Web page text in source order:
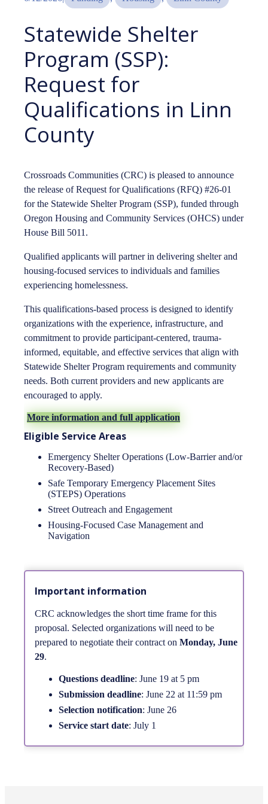
Statewide Shelter
Program (SSP):
Request for
Qualifications in Linn
County
Crossroads Communities (CRC) is pleased to announce
the release of Request for Qualifications (RFQ) #26-01
for the Statewide Shelter Program (SSP), funded through
Oregon Housing and Community Services (OHCS) under
House Bill 5011.
Qualified applicants will partner in delivering shelter and
housing-focused services to individuals and families
experiencing homelessness.
This qualifications-based process is designed to identify
organizations with the experience, infrastructure, and
commitment to provide participant-centered, trauma-
informed, equitable, and effective services that align with
Statewide Shelter Program requirements and community
needs. Both current providers and new applicants are
encouraged to apply.
More information and full application
Eligible Service Areas
Emergency Shelter Operations (Low-Barrier and/or
Recovery-Based)
Safe Temporary Emergency Placement Sites
(STEPS) Operations
Street Outreach and Engagement
Housing-Focused Case Management and
Navigation
Important information
CRC acknowledges the short time frame for this
proposal. Selected organizations will need to be
prepared to negotiate their contract on Monday, June
29.
Questions deadline: June 19 at 5 pm
Submission deadline: June 22 at 11:59 pm
Selection notification: June 26
Service start date: July 1